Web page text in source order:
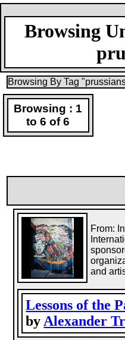
Browsing
Browsing By Tag
Browsing : 1
to 6 of 6
Lessons of the
by Alexander
From:
and